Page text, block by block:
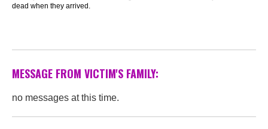
dead when they arrived.
MESSAGE FROM VICTIM'S FAMILY:
no messages at this time.